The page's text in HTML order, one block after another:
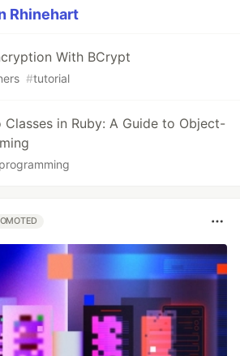
Rhinehart
With BCrypt
#tutorial
in Ruby: A Guide to Object-
programming